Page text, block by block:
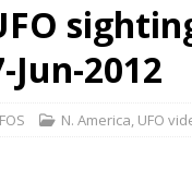
Jun-2012
N. America, UFO